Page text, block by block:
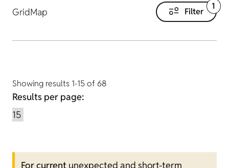
GridMap Filter
1
Showing results 1-15 of 68
Results per page:
For current unexpected and short-term